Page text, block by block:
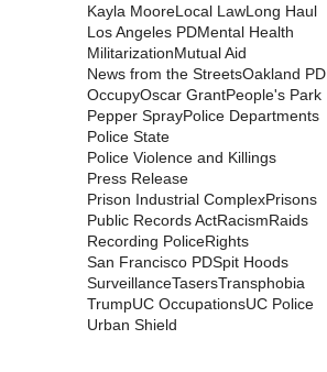
Kayla MooreLocal LawLong Haul
Los Angeles PDMental Health
MilitarizationMutual Aid
News from the StreetsOakland PD
OccupyOscar GrantPeople's Park
Pepper SprayPolice Departments
Police State
Police Violence and Killings
Press Release
Prison Industrial ComplexPrisons
Public Records ActRacismRaids
Recording PoliceRights
San Francisco PDSpit Hoods
SurveillanceTasersTransphobia
TrumpUC OccupationsUC Police
Urban Shield